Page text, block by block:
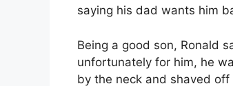
saying his dad wants him
Being a good son, Ronald
unfortunately for him, he
by the neck and shaved off